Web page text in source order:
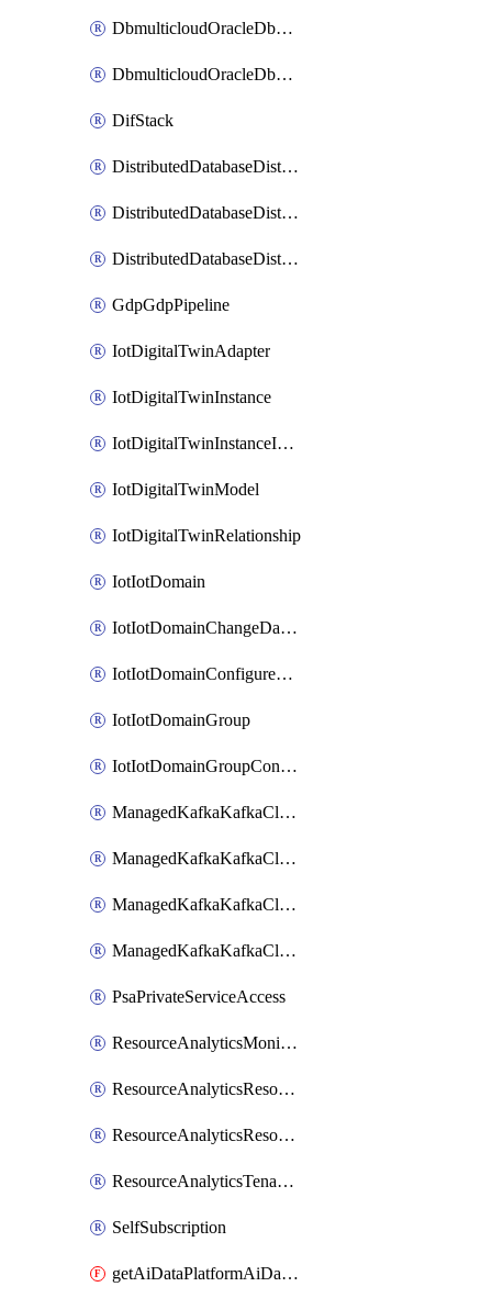
DbmulticloudOracleDbGcpIdentityConnector
DbmulticloudOracleDbGcpKeyRing
DifStack
DistributedDatabaseDistributedAutonomousDatabase
DistributedDatabaseDistributedDatabase
DistributedDatabaseDistributedDatabasePrivateEndpoint
GdpGdpPipeline
IotDigitalTwinAdapter
IotDigitalTwinInstance
IotDigitalTwinInstanceInvokeRawCommand
IotDigitalTwinModel
IotDigitalTwinRelationship
IotIotDomain
IotIotDomainChangeDataRetentionPeriod
IotIotDomainConfigureDataAccess
IotIotDomainGroup
IotIotDomainGroupConfigureDataAccess
ManagedKafkaKafkaCluster
ManagedKafkaKafkaClusterAddon
ManagedKafkaKafkaClusterConfig
ManagedKafkaKafkaClusterSuperusersManagement
PsaPrivateServiceAccess
ResourceAnalyticsMonitoredRegion
ResourceAnalyticsResourceAnalyticsInstance
ResourceAnalyticsResourceAnalyticsInstanceOacManagement
ResourceAnalyticsTenancyAttachment
SelfSubscription
getAiDataPlatformAiDataPlatform